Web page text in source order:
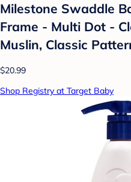
Milestone Swaddle
Frame - Multi Dot -
Muslin, Classic
$20.99
Shop Registry at Target Baby